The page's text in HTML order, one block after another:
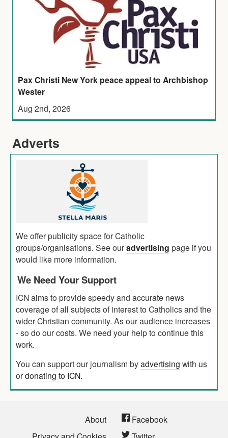
Pax Christi New York peace appeal to Archbishop
Wester
Aug 2nd, 2026
Adverts
We offer publicity space for Catholic
groups/organisations. See ouradvertising page if you
would like more information.
We Need Your Support
ICN aims to provide speedy and accurate news
coverage of all subjects of interest to Catholics and the
wider Christian community. As our audience increases
- so do our costs. We need your help to continue this
work.
You can support our journalism byadvertising with us
ordonating to ICN.
About
Privacy and Cookies
Facebook
Twitter